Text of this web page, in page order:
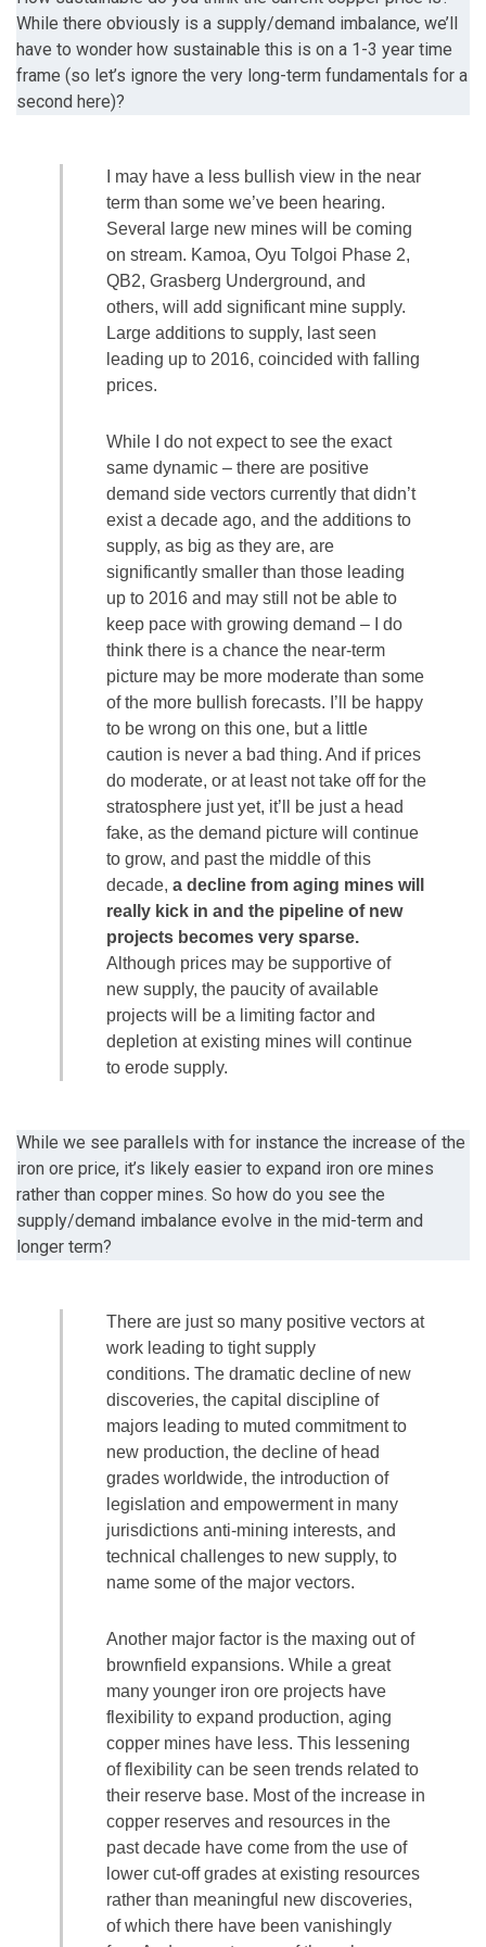
While there obviously is a supply/demand imbalance, we’ll
have to wonder how sustainable this is on a 1-3 year time
frame (so let’s ignore the very long-term fundamentals for a
second here)?
I may have a less bullish view in the near
term than some we’ve been hearing.
Several large new mines will be coming
on stream. Kamoa, Oyu Tolgoi Phase 2,
QB2, Grasberg Underground, and
others, will add significant mine supply.
Large additions to supply, last seen
leading up to 2016, coincided with falling
prices.
While I do not expect to see the exact
same dynamic – there are positive
demand side vectors currently that didn’t
exist a decade ago, and the additions to
supply, as big as they are, are
significantly smaller than those leading
up to 2016 and may still not be able to
keep pace with growing demand – I do
think there is a chance the near-term
picture may be more moderate than some
of the more bullish forecasts. I’ll be happy
to be wrong on this one, but a little
caution is never a bad thing. And if prices
do moderate, or at least not take off for the
stratosphere just yet, it’ll be just a head
fake, as the demand picture will continue
to grow, and past the middle of this
decade, a decline from aging mines will
really kick in and the pipeline of new
projects becomes very sparse.
Although prices may be supportive of
new supply, the paucity of available
projects will be a limiting factor and
depletion at existing mines will continue
to erode supply.
While we see parallels with for instance the increase of the
iron ore price, it’s likely easier to expand iron ore mines
rather than copper mines. So how do you see the
supply/demand imbalance evolve in the mid-term and
longer term?
There are just so many positive vectors at
work leading to tight supply
conditions. The dramatic decline of new
discoveries, the capital discipline of
majors leading to muted commitment to
new production, the decline of head
grades worldwide, the introduction of
legislation and empowerment in many
jurisdictions anti-mining interests, and
technical challenges to new supply, to
name some of the major vectors.
Another major factor is the maxing out of
brownfield expansions. While a great
many younger iron ore projects have
flexibility to expand production, aging
copper mines have less. This lessening
of flexibility can be seen trends related to
their reserve base. Most of the increase in
copper reserves and resources in the
past decade have come from the use of
lower cut-off grades at existing resources
rather than meaningful new discoveries,
of which there have been vanishingly